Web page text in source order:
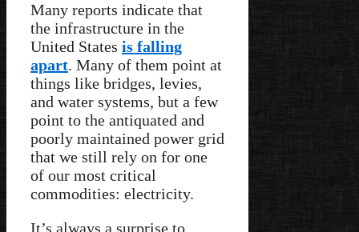
Many reports indicate that
the infrastructure in the
United States is falling
apart. Many of them point at
things like bridges, levies,
and water systems, but a few
point to the antiquated and
poorly maintained power grid
that we still rely on for one
of our most critical
commodities: electricity.
It’s always a surprise to